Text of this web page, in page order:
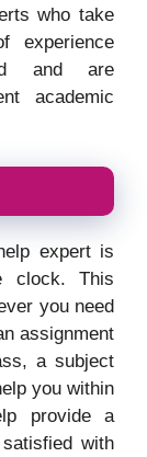
who take
experience
and are
academic
expert is
clock. This
you need
assignment
a subject
you within
provide a
with